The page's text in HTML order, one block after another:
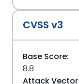
CVSS v3
Base Score:
8.8
Attack Vector